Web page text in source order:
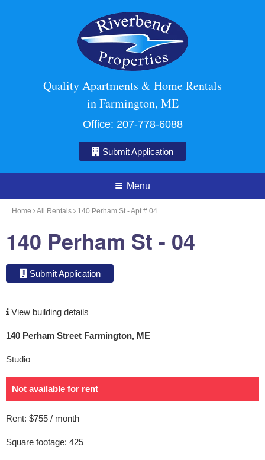
Quality Apartments & Home Rentals
in Farmington, ME
Office: 207-778-6088
Submit Application
Menu
Home All Rentals 140 Perham St - Apt # 04
140 Perham St - 04
Submit Application
View building details
140 Perham Street Farmington, ME
Studio
Not available for rent
Rent: $755 / month
Square footage: 425